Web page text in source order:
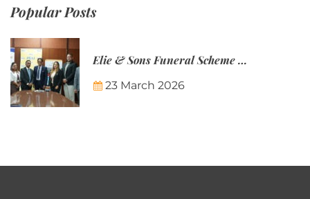
Popular Posts
Elie & Sons Funeral Scheme and the Mauritius Post are partnering to make funeral plans more accessible to Mauritian families.
23 March 2026